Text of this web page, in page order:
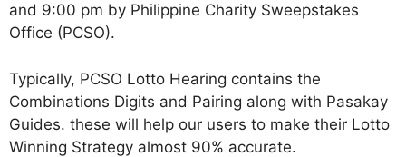
and 9:00 pm by Philippine Charity Sweepstakes
Office (PCSO).
Typically, PCSO Lotto Hearing contains the
Combinations Digits and Pairing along with Pasakay
Guides. these will help our users to make their Lotto
Winning Strategy almost 90% accurate.